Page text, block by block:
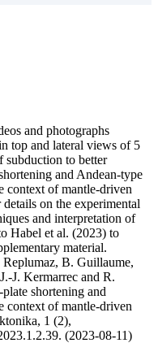
and photographs
top and lateral views of 5
subduction to better
and Andean-type
context of mantle-driven
on the experimental
and interpretation of
Habel et al. (2023) to
material.
B. Guillaume,
J. Kermarrec and R.
shortening and
context of mantle-driven
1 (2),
(2023-08-11)